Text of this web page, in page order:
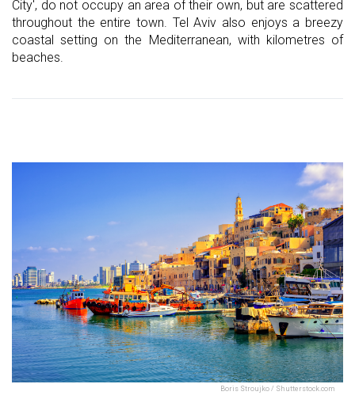
City', do not occupy an area of their own, but are scattered
throughout the entire town. Tel Aviv also enjoys a breezy
coastal setting on the Mediterranean, with kilometres of
beaches.
Boris Stroujko / Shutterstock.com